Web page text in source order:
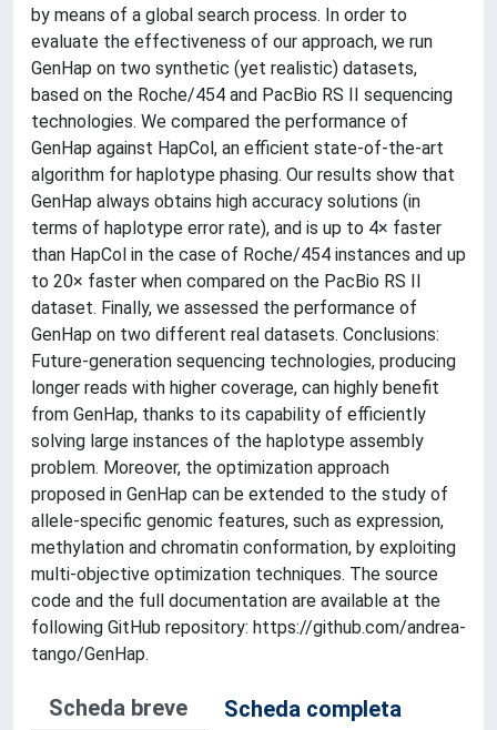
by means of a global search process. In order to
evaluate the effectiveness of our approach, we run
GenHap on two synthetic (yet realistic) datasets,
based on the Roche/454 and PacBio RS II sequencing
technologies. We compared the performance of
GenHap against HapCol, an efficient state-of-the-art
algorithm for haplotype phasing. Our results show that
GenHap always obtains high accuracy solutions (in
terms of haplotype error rate), and is up to 4× faster
than HapCol in the case of Roche/454 instances and up
to 20× faster when compared on the PacBio RS II
dataset. Finally, we assessed the performance of
GenHap on two different real datasets. Conclusions:
Future-generation sequencing technologies, producing
longer reads with higher coverage, can highly benefit
from GenHap, thanks to its capability of efficiently
solving large instances of the haplotype assembly
problem. Moreover, the optimization approach
proposed in GenHap can be extended to the study of
allele-specific genomic features, such as expression,
methylation and chromatin conformation, by exploiting
multi-objective optimization techniques. The source
code and the full documentation are available at the
following GitHub repository: https://github.com/andrea-
tango/GenHap.
Scheda breve
Scheda completa